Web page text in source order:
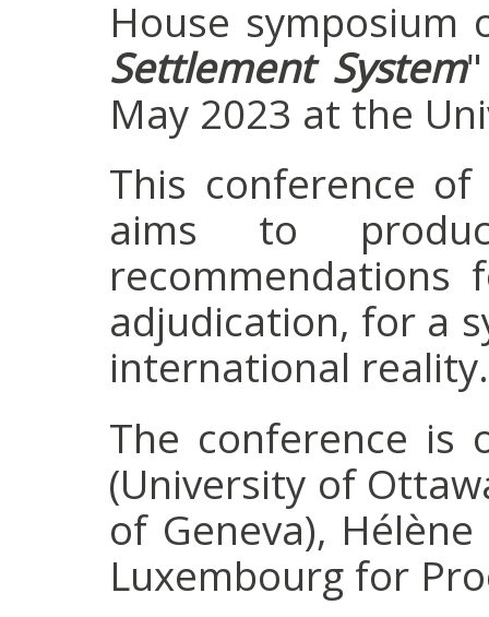
House symposium
Settlement System
May 2023 at the
This conference
aims to
adjudication, for a
international reality.
The conference is
(University of
of Geneva),
Luxembourg for